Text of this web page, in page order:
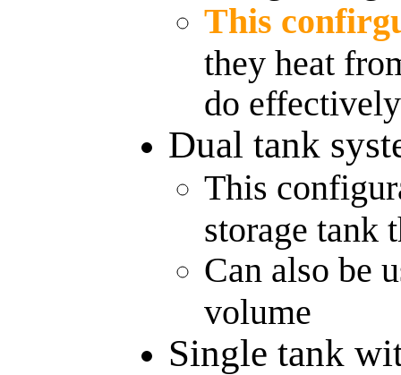
This
they heat
do
Dual tank
This
storage tank
Can also be
volume
Single tank